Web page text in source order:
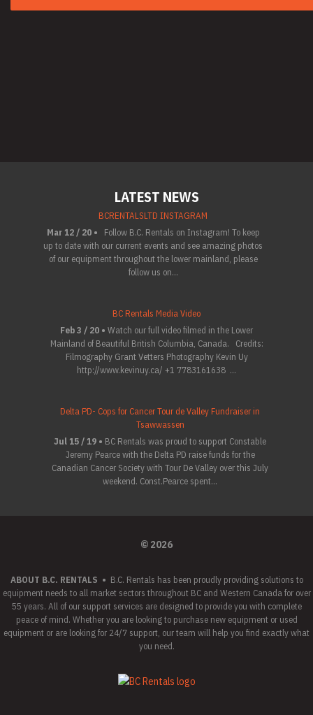
LATEST NEWS
BCRENTALSLTD INSTAGRAM
Mar 12 / 20 •
Follow B.C. Rentals on Instagram! To keep
up to date with our current events and see amazing photos
of our equipment throughout the lower mainland, please
follow us on...
BC Rentals Media Video
Feb 3 / 20 • Watch our full video filmed in the Lower
Mainland of Beautiful British Columbia, Canada. Credits:
Filmography Grant Vetters Photography Kevin Uy
http://www.kevinuy.ca/ +1 7783161638 ...
Delta PD- Cops for Cancer Tour de Valley Fundraiser in
Tsawwassen
Jul 15 / 19 • BC Rentals was proud to support Constable
Jeremy Pearce with the Delta PD raise funds for the
Canadian Cancer Society with Tour De Valley over this July
weekend. Const.Pearce spent...
© 2026
ABOUT B.C. RENTALS • B.C. Rentals has been proudly providing solutions to
equipment needs to all market sectors throughout BC and Western Canada for over
55 years. All of our support services are designed to provide you with complete
peace of mind. Whether you are looking to purchase new equipment or used
equipment or are looking for 24/7 support, our team will help you find exactly what
you need.